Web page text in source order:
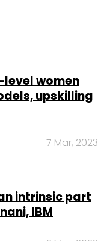
level women
upskilling
7 Mar, 2023
intrinsic part
IBM